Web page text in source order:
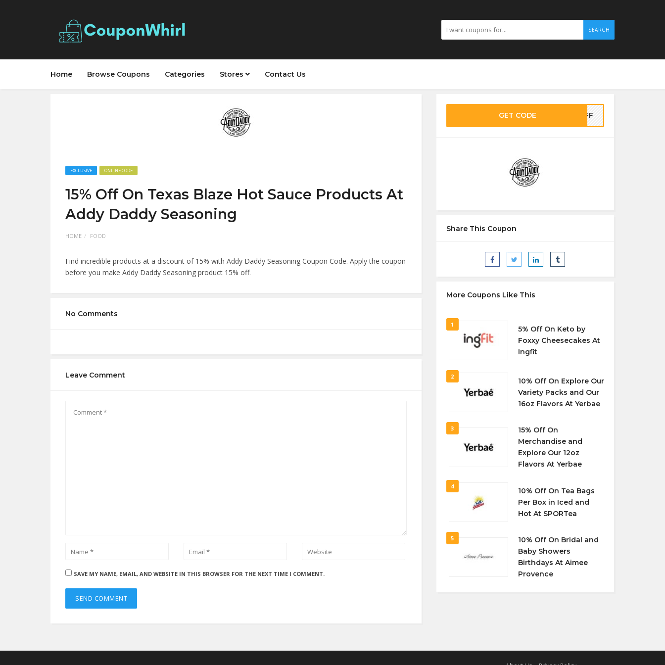
SEARCH
Home Browse Coupons Categories Stores Contact Us
EXCLUSIVE ONLINE CODE
15% Off On Texas Blaze Hot Sauce Products At
Addy Daddy Seasoning
HOME FOOD
Find incredible products at a discount of 15% with Addy Daddy Seasoning Coupon Code. Apply the coupon
before you make Addy Daddy Seasoning product 15% off.
No Comments
Leave Comment
SAVE MY NAME, EMAIL, AND WEBSITE IN THIS BROWSER FOR THE NEXT TIME I COMMENT.
GET CODE 5OFF
Share This Coupon
More Coupons Like This
1
5% Off On Keto by
Foxxy Cheesecakes At
Ingfit
2
10% Off On Explore Our
Variety Packs and Our
16oz Flavors At Yerbae
3
15% Off On
Merchandise and
Explore Our 12oz
Flavors At Yerbae
4
10% Off On Tea Bags
Per Box in Iced and
Hot At SPORTea
5
10% Off On Bridal and
Baby Showers
Birthdays At Aimee
Provence